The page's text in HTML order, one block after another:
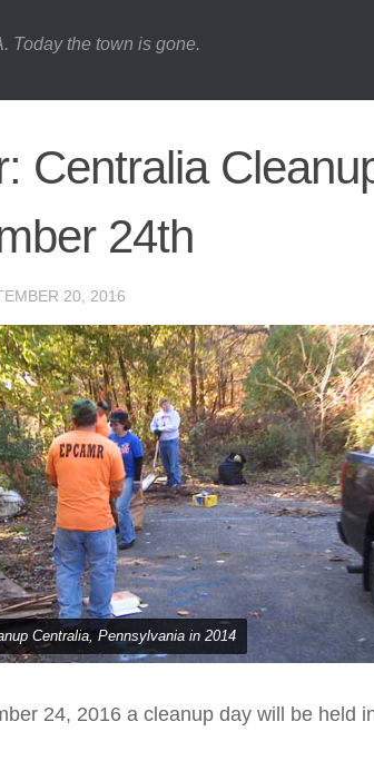
Today the town is gone.
Centralia
24th
20, 2016
Centralia, Pennsylvania in 2014
24, 2016 a cleanup day will be held